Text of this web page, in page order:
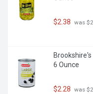
$2.38 was
6 Ounce
$2.28 was